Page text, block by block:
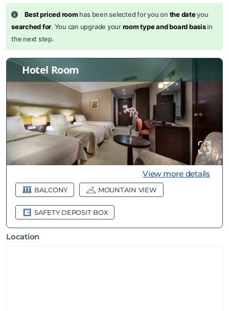
Best priced room has been selected for you on the dateyou
searched for. You can upgrade yourroom type and board basisin
the next step.
Hotel Room
View more details
BALCONY MOUNTAIN VIEW
SAFETY DEPOSIT BOX
Location